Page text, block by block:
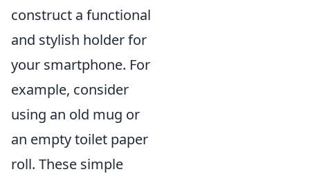
construct a functional
and stylish holder for
your smartphone. For
example, consider
using an old mug or
an empty toilet paper
roll. These simple